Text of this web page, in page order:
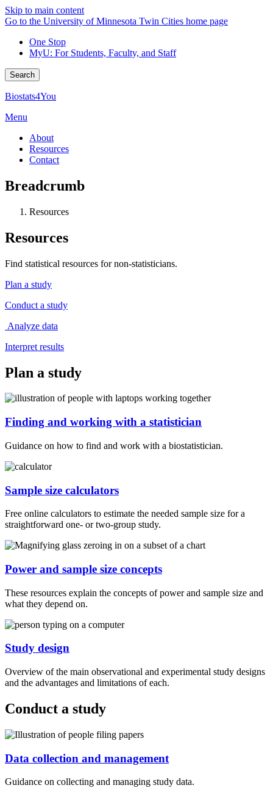
Skip to main content
Go to the University of Minnesota Twin Cities home page
One Stop
MyU: For Students, Faculty, and Staff
Search
Biostats4You
Menu
About
Resources
Contact
Breadcrumb
Resources
Resources
Find statistical resources for non-statisticians.
Plan a study
Conduct a study
Analyze data
Interpret results
Plan a study
Finding and working with a statistician
Guidance on how to find and work with a biostatistician.
Sample size calculators
Free online calculators to estimate the needed sample size for a
straightforward one- or two-group study.
Power and sample size concepts
These resources explain the concepts of power and sample size and
what they depend on.
Study design
Overview of the main observational and experimental study designs
and the advantages and limitations of each.
Conduct a study
Data collection and management
Guidance on collecting and managing study data.